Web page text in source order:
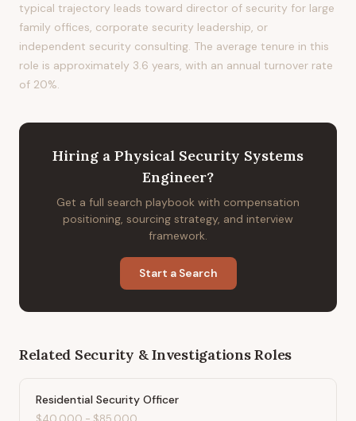
typical trajectory leads toward director of security for large
family offices, corporate security leadership, or
independent security consulting. The average tenure in this
role is approximately 3.6 years, with an annual turnover rate
of 20%.
Hiring a Physical Security Systems
Engineer?
Get a full search playbook with compensation
positioning, sourcing strategy, and interview
framework.
Start a Search
Related Security & InvestigationsRoles
Residential Security Officer